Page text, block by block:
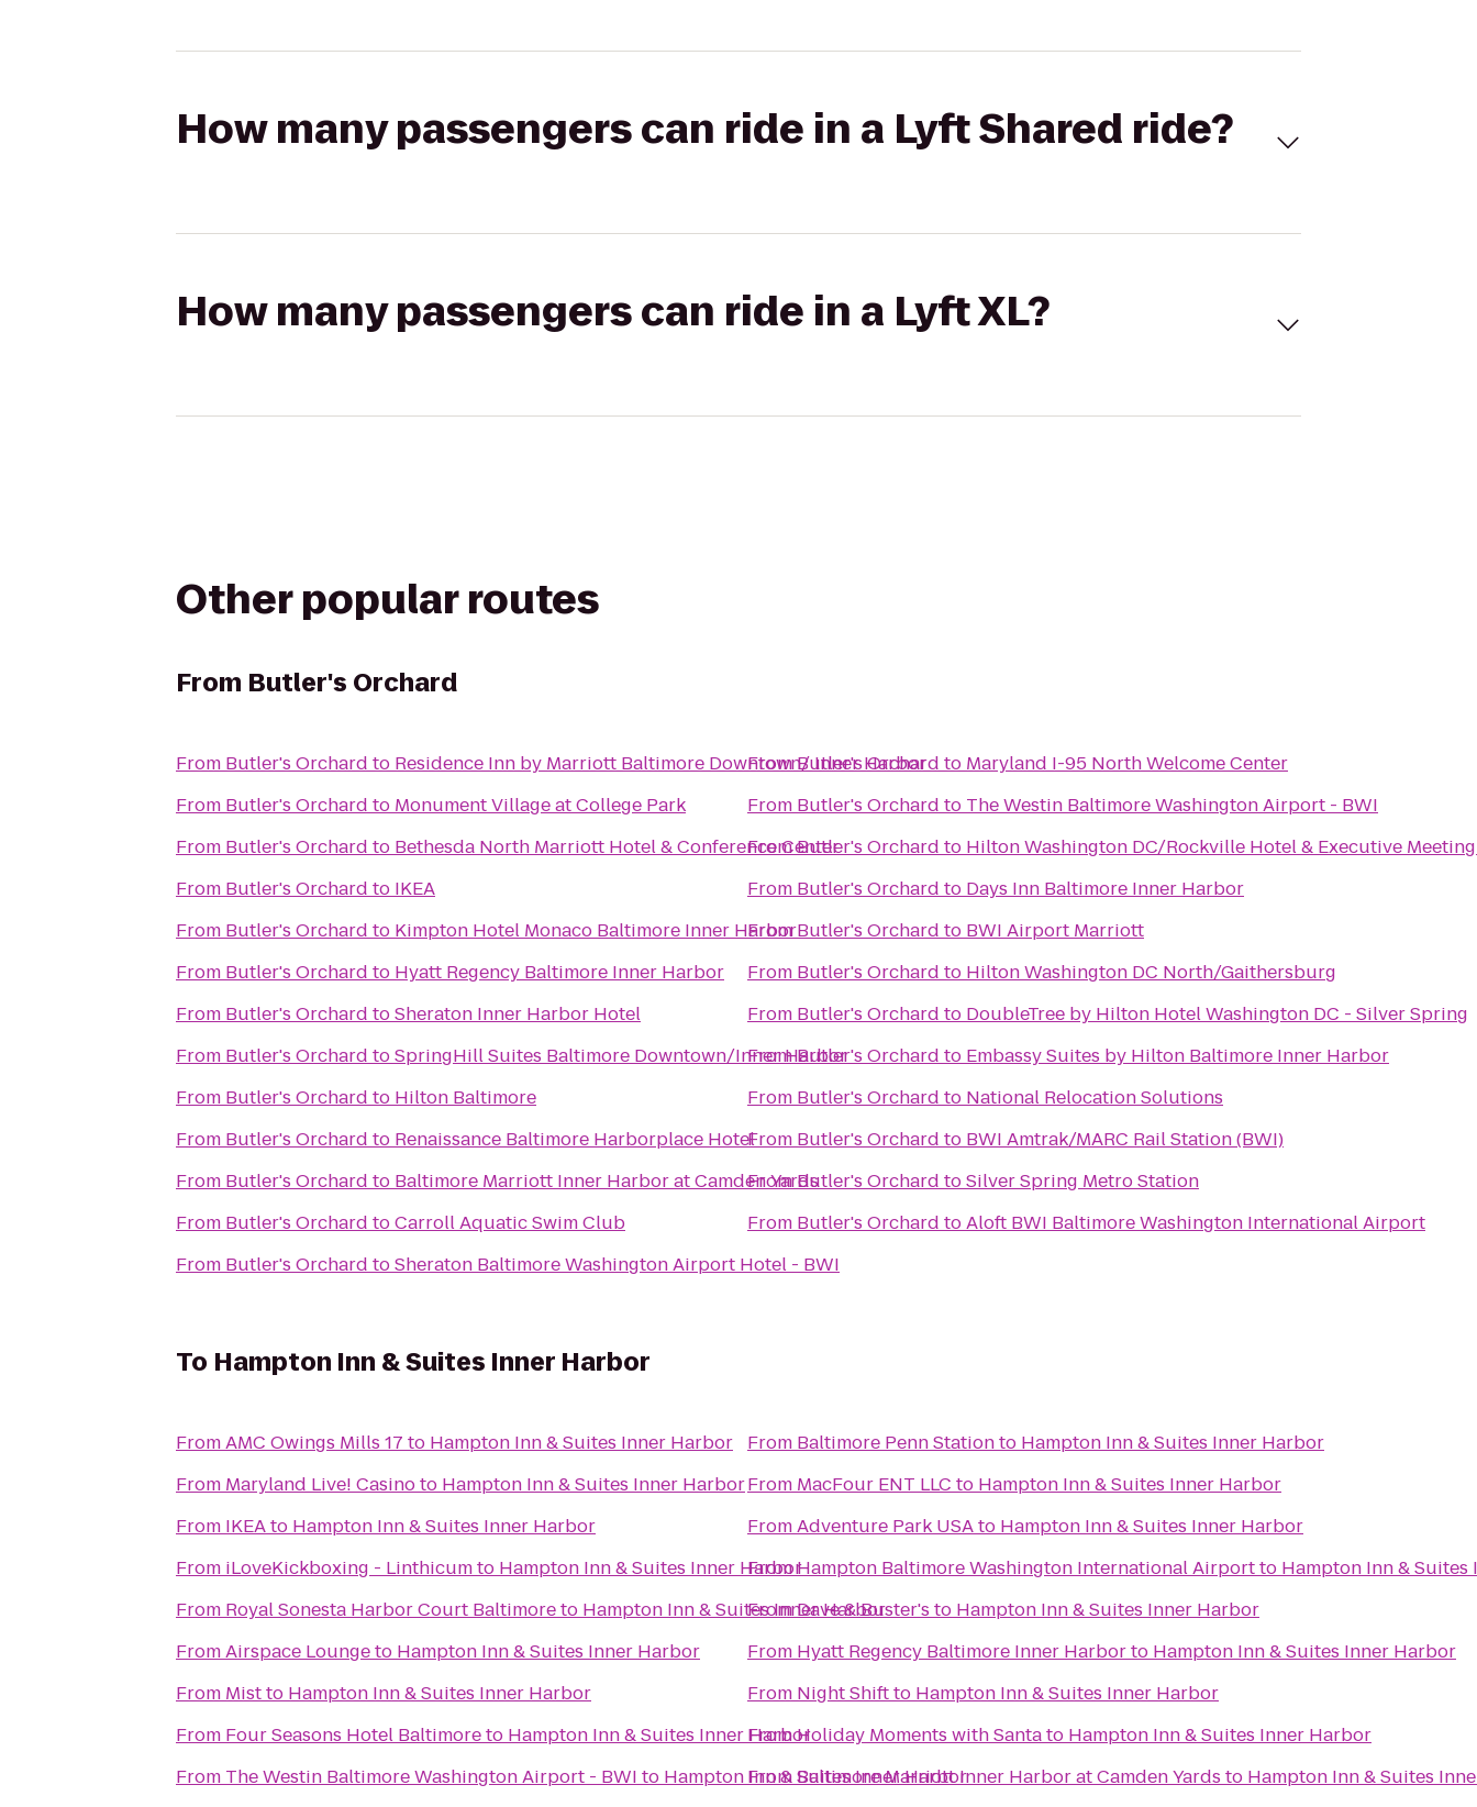
How many passengers can ride in a Lyft Shared ride?
How many passengers can ride in a Lyft XL?
Other popular routes
From Butler's Orchard
From Butler's Orchard to Residence Inn by Marriott Baltimore Downtown/ Inner Harbor
From Butler's Orchard to Monument Village at College Park
From Butler's Orchard to Bethesda North Marriott Hotel & Conference Center
From Butler's Orchard to IKEA
From Butler's Orchard to Kimpton Hotel Monaco Baltimore Inner Harbor
From Butler's Orchard to Hyatt Regency Baltimore Inner Harbor
From Butler's Orchard toSheraton Inner Harbor Hotel
From Butler's Orchard toSpringHill Suites Baltimore Downtown/Inner Harbor
From Butler's Orchard to Hilton Baltimore
From Butler's Orchard to Renaissance Baltimore Harborplace Hotel
From Butler's Orchard to Baltimore Marriott Inner Harbor at Camden Yards
From Butler's Orchard toCarroll Aquatic Swim Club
From Butler's Orchard toSheraton Baltimore Washington Airport Hotel - BWI
FromButler's Orchard to Maryland I-95 North Welcome Center
From Butler's Orchard to The Westin Baltimore Washington Airport - BWI
FromButler's Orchard to Hilton Washington DC/Rockville Hotel & Executive
From Butler's Orchard to Days Inn Baltimore Inner Harbor
FromButler's Orchard to BWI Airport Marriott
From Butler's Orchard to Hilton Washington DC North/Gaithersburg
From Butler's Orchard to DoubleTree by Hilton Hotel Washington DC - Silver Spring
FromButler's Orchard to Embassy Suites by Hilton Baltimore Inner Harbor
From Butler's Orchard to National Relocation Solutions
From Butler's Orchard to BWI Amtrak/MARC Rail Station (BWI)
FromButler's Orchard toSilver Spring Metro Station
From Butler's Orchard toAloft BWI Baltimore Washington International Airport
To Hampton Inn & Suites Inner Harbor
FromAMC Owings Mills 17 to Hampton Inn & Suites Inner Harbor
From Maryland Live! Casinoto Hampton Inn & Suites Inner Harbor
From IKEAto Hampton Inn & Suites Inner Harbor
From iLoveKickboxing - Linthicumto Hampton Inn & Suites Inner Harbor
From Royal Sonesta Harbor Court Baltimoreto Hampton Inn & Suites Inner Harbor
FromAirspace Loungeto Hampton Inn & Suites Inner Harbor
From Mistto Hampton Inn & Suites Inner Harbor
From Four Seasons Hotel Baltimoreto Hampton Inn & Suites Inner Harbor
From The Westin Baltimore Washington Airport - BWI to Hampton Inn & Suites Inner Harbor
From Baltimore Penn Stationto Hampton Inn & Suites Inner Harbor
From MacFour ENT LLC to Hampton Inn & Suites Inner Harbor
FromAdventure Park USAto Hampton Inn & Suites Inner Harbor
FromHampton Baltimore Washington International Airportto Hampton Inn &
FromDave & Buster's to Hampton Inn & Suites Inner Harbor
From Hyatt Regency Baltimore Inner Harborto Hampton Inn & Suites Inner Harbor
From Night Shiftto Hampton Inn & Suites Inner Harbor
FromHoliday Moments with Santato Hampton Inn & Suites Inner Harbor
FromBaltimore Marriott Inner Harbor at Camden Yards to Hampton Inn & Suites